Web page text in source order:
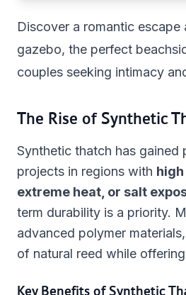
Discover a romantic escape
gazebo, the perfect
couples seeking intimacy
The Rise of Synthetic
Synthetic thatch has gained
projects in regions with
extreme heat, or salt
term durability is a priority.
advanced polymer
of natural reed while
Key Benefits of Synthetic